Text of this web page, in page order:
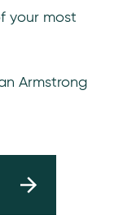
your most
Armstrong